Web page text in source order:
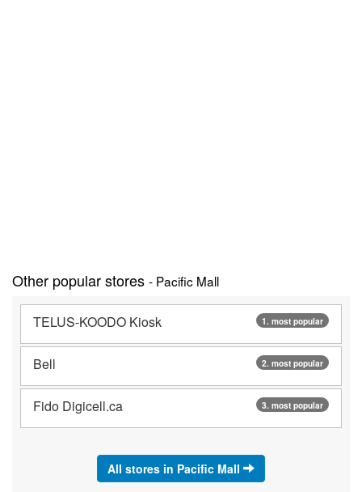
Other popular stores - Pacific Mall
1. most popular
TELUS-KOODO Kiosk
2. most popular
Bell
3. most popular
Fido Digicell.ca
All stores in Pacific Mall